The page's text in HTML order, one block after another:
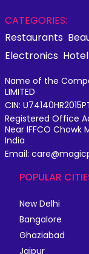
CATEGORIES:
Restaurants
Electronics Hotel
Name of the
LIMITED
CIN:
Registered Office
Near IFFCO Chowk
India
Email:
POPULAR
New Delhi
Bangalore
Ghaziabad
Jaipur